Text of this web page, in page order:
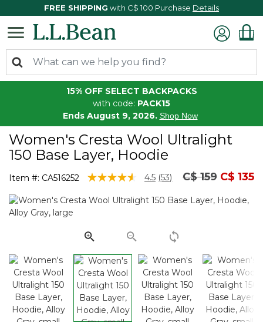
FREE SHIPPING with C$ 100 Purchase Details
15% OFF SELECT BACKPACKS
with code: PACK15
Ends August 9, 2026. Shop Now
Women's Cresta Wool Ultralight
150 Base Layer, Hoodie
Item #: CA516252 3.3 out of 5 Customer Rating
4.5 Read
Reviews.
link.
(53) Price
C$ 159to
C$ 135